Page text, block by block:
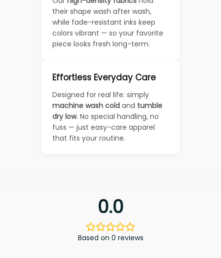
their shape wash after wash,
while fade-resistant inks keep
colors vibrant — so your favorite
piece looks fresh long-term.
Effortless Everyday Care
Designed for real life: simply
machine wash cold and tumble
dry low. No special handling, no
fuss — just easy-care apparel
that fits your routine.
0.0
Based on 0 reviews